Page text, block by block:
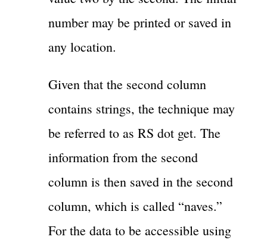
number may be printed or saved in
any location.
Given that the second column
contains strings, the technique may
be referred to as RS dot get. The
information from the second
column is then saved in the second
column, which is called “naves.”
For the data to be accessible using